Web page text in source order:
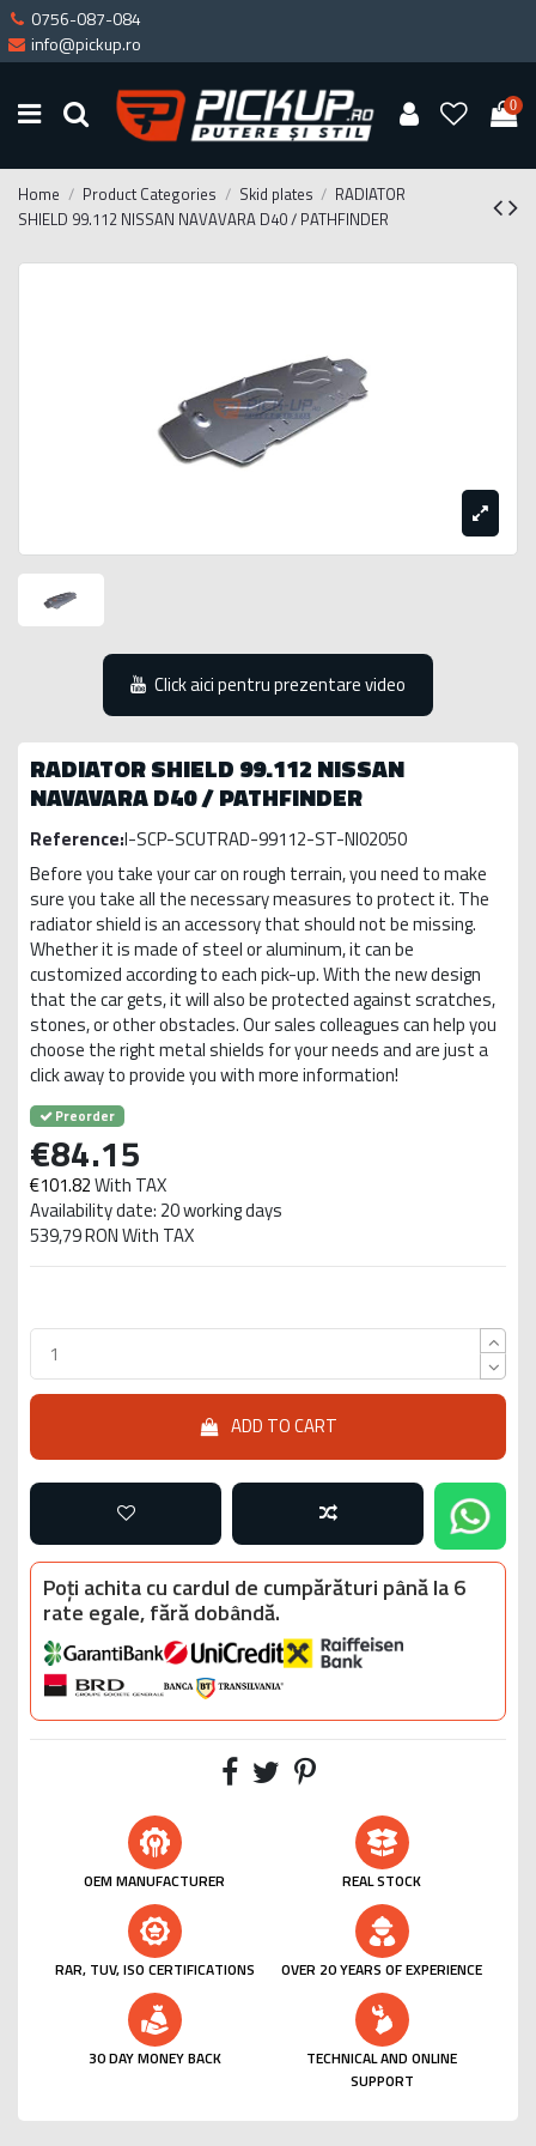
0756-087-084
info@pickup.ro
0
Home Product Categories Skid plates
RADIATOR
SHIELD 99.112 NISSAN NAVAVARA D40 / PATHFINDER
Click aici pentru prezentare video
RADIATOR SHIELD 99.112 NISSAN
NAVAVARA D40 / PATHFINDER
Reference:I-SCP-SCUTRAD-99112-ST-NI02050
Before you take your car on rough terrain, you need to make
sure you take all the necessary measures to protect it. The
radiator shield is an accessory that should not be missing.
Whether it is made of steel or aluminum, it can be
customized according to each pick-up. With the new design
that the car gets, it will also be protected against scratches,
stones, or other obstacles. Our sales colleagues can help you
choose the right metal shields for your needs and are just a
click away to provide you with more information!
Preorder
€84.15
€101.82With TAX
Availability date: 20 working days
539,79 RON With TAX
ADD TO CART
Poți achita cu cardul de cumpărături până la 6
rate egale, fără dobândă.
OEM MANUFACTURER REAL STOCK
RAR, TUV, ISO CERTIFICATIONS OVER 20 YEARS OF EXPERIENCE
30 DAY MONEY BACK
TECHNICAL AND ONLINE
SUPPORT